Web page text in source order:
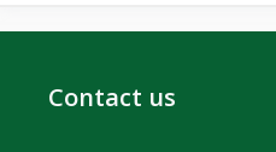
Contact us